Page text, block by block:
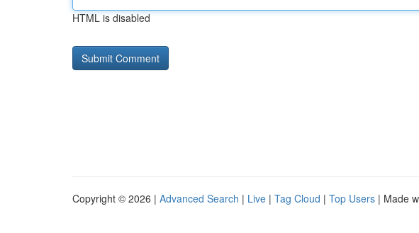
HTML is disabled
Copyright © 2026 | Advanced Search | Live | Tag Cloud | Top Users | Made